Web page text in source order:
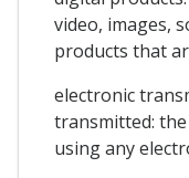
video, images,
products that
electronic
transmitted:
using any